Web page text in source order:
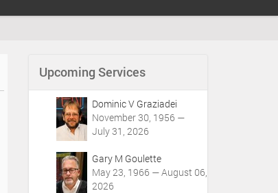
Upcoming Services
Dominic V Graziadei
November 30, 1956 —
July 31, 2026
Gary M Goulette
May 23, 1966 — August 06,
2026